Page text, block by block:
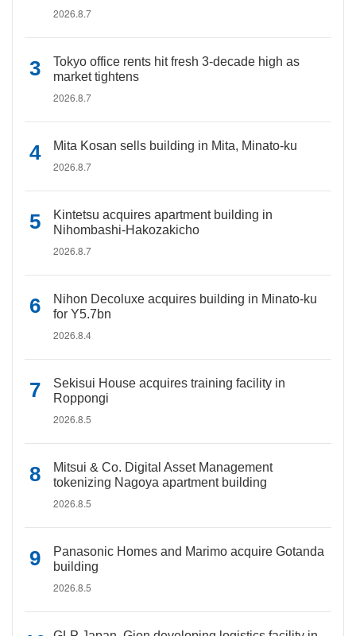
2026.8.7
Tokyo office rents hit fresh 3-decade high as
market tightens
2026.8.7
Mita Kosan sells building in Mita, Minato-ku
2026.8.7
Kintetsu acquires apartment building in
Nihombashi-Hakozakicho
2026.8.7
Nihon Decoluxe acquires building in Minato-ku
for Y5.7bn
2026.8.4
Sekisui House acquires training facility in
Roppongi
2026.8.5
Mitsui & Co. Digital Asset Management
tokenizing Nagoya apartment building
2026.8.5
Panasonic Homes and Marimo acquire Gotanda
building
2026.8.5